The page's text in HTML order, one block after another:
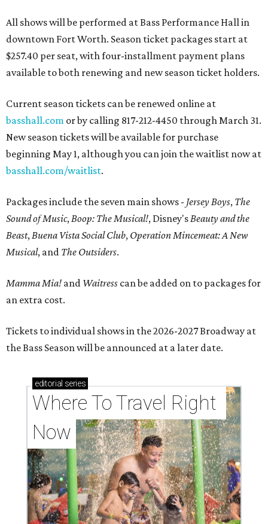
All shows will be performed at Bass Performance Hall in
downtown Fort Worth. Season ticket packages start at
$257.40 per seat, with four-installment payment plans
available to both renewing and new season ticket holders.
Current season tickets can be renewed online at
basshall.com or by calling 817-212-4450 through March 31.
New season tickets will be available for purchase
beginning May 1, although you can join the waitlist now at
basshall.com/waitlist.
Packages include the seven main shows - Jersey Boys, The
Sound of Music,Boop: The Musical!, Disney'sBeauty and the
Beast,Buena Vista Social Club, Operation Mincemeat: A New
Musical, and The Outsiders.
Mamma Mia! and Waitress can be added on to packages for
an extra cost.
Tickets to individual shows in the 2026-2027 Broadway at
the Bass Season will be announced at a later date.
editorial series
Where To Travel Right
Now